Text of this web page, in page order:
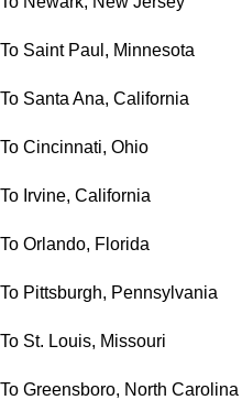
To Saint Paul, Minnesota
To Santa Ana, California
To Cincinnati, Ohio
To Irvine, California
To Orlando, Florida
To Pittsburgh, Pennsylvania
To St. Louis, Missouri
To Greensboro, North Carolina